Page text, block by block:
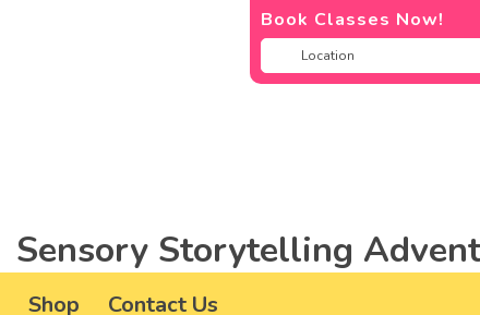
Book Classes Now!
Sensory Storytelling
Shop Contact Us